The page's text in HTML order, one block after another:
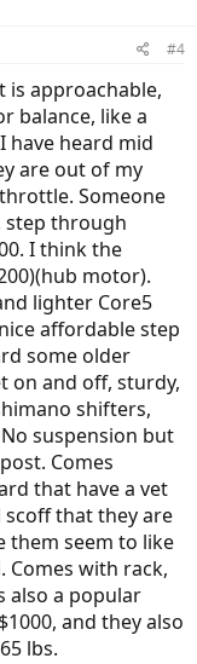
#4
is approachable,
balance, like a
have heard mid
are out of my
Someone
step through
I think the
motor).
lighter Core5
affordable step
some older
on and off, sturdy,
shifters,
suspension but
Comes
that have a vet
that they are
them seem to like
Comes with rack,
also a popular
and they also
lbs.